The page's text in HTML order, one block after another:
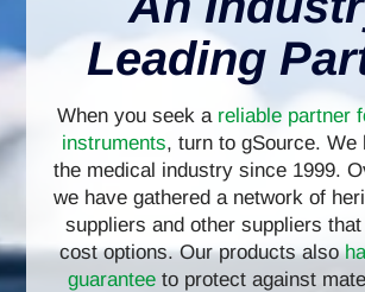
Leading
When you seek a reliable partner
instruments, turn to gSource. We
the medical industry since 1999.
we have gathered a network of
suppliers and other suppliers
cost options. Our products also
guarantee to protect against